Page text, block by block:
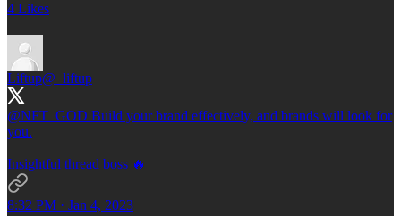
4 Likes
Liftup@_liftup
@NFT_GOD Build your brand effectively, and brands will look for
you.
Insightful thread boss 🔥
8:32 PM · Jan 4, 2023